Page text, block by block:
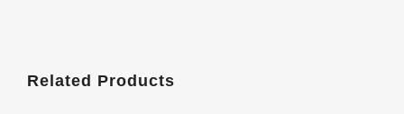
Related Products